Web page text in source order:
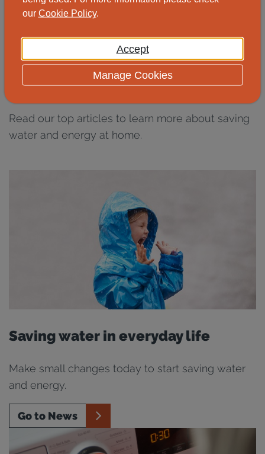
Discover more water and
energy saving tips
Read our top articles to learn more about saving
water and energy at home.
Saving water in everyday life
Make small changes today to start saving water
and energy.
Go to News
our Cookie Policy.
Accept
Manage Cookies